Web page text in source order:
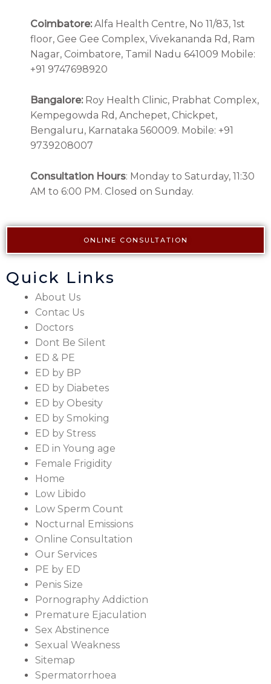
Coimbatore:Alfa Health Centre, No 11/83, 1st
floor, Gee Gee Complex, Vivekananda Rd, Ram
Nagar, Coimbatore, Tamil Nadu 641009 Mobile:
+91 9747698920
Bangalore:Roy Health Clinic, Prabhat Complex,
Kempegowda Rd, Anchepet, Chickpet,
Bengaluru, Karnataka 560009. Mobile: +91
9739208007
Consultation Hours: Monday to Saturday, 11:30
AM to 6:00 PM. Closed on Sunday.
ONLINE CONSULTATION
Quick Links
About Us
Contac Us
Doctors
Dont Be Silent
ED & PE
ED by BP
ED by Diabetes
ED by Obesity
ED by Smoking
ED by Stress
ED in Young age
Female Frigidity
Home
Low Libido
Low Sperm Count
Nocturnal Emissions
Online Consultation
Our Services
PE by ED
Penis Size
Pornography Addiction
Premature Ejaculation
Sex Abstinence
Sexual Weakness
Sitemap
Spermatorrhoea